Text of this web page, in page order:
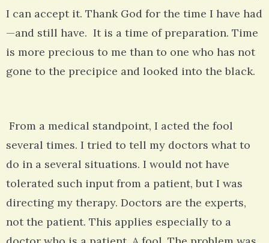
I can accept it. Thank God for the time I have had
—and still have. It is a time of preparation. Time
is more precious to me than to one who has not
gone to the precipice and looked into the black.
From a medical standpoint, I acted the fool
several times. I tried to tell my doctors what to
do in a several situations. I would not have
tolerated such input from a patient, but I was
directing my therapy. Doctors are the experts,
not the patient. This applies especially to a